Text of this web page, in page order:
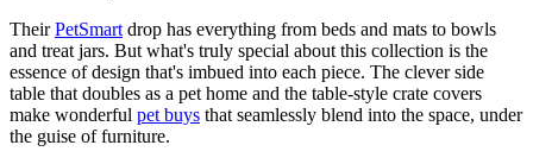
TheirPetSmart drop has everything from beds and mats to bowls
and treat jars. But what's truly special about this collection is the
essence of design that's imbued into each piece. The clever side
table that doubles as a pet home and the table-style crate covers
make wonderful pet buys that seamlessly blend into the space, under
the guise of furniture.